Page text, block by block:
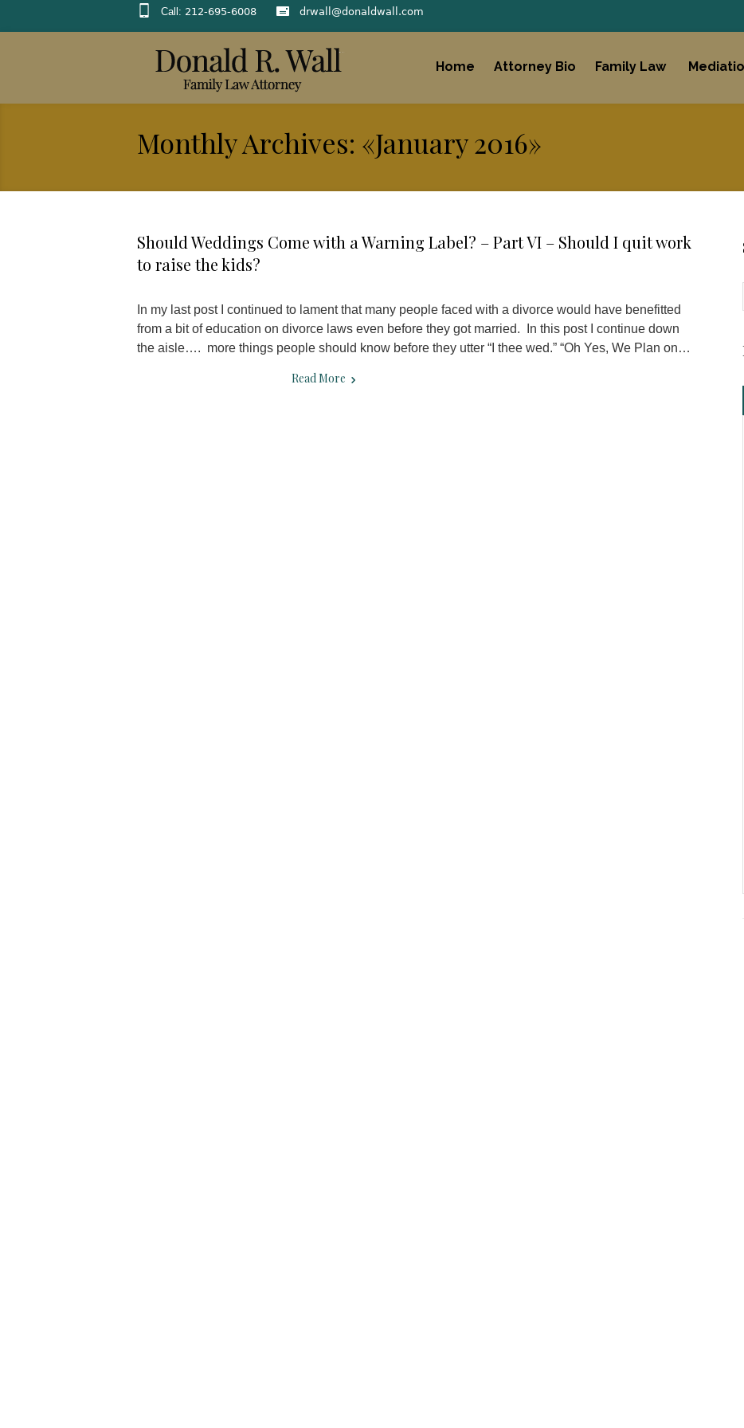
Call: 212-695-6008 drwall@donaldwall.com
Home Attorney Bio Family Law
Monthly Archives: «January 2016»
Should Weddings Come with a Warning Label? – Part VI – Should I quit work
to raise the kids?
In my last post I continued to lament that many people faced with a divorce would have benefitted
from a bit of education on divorce laws even before they got married. In this post I continue down
the aisle…. more things people should know before they utter “I thee wed.” “Oh Yes, We Plan on…
Read More